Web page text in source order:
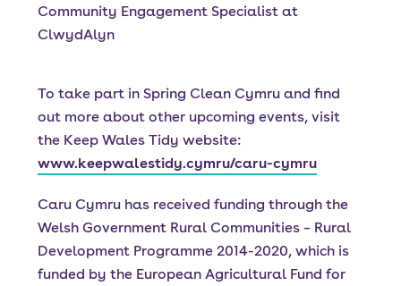
Community Engagement Specialist at
ClwydAlyn
To take part in Spring Clean Cymru and find
out more about other upcoming events, visit
the Keep Wales Tidy website:
www.keepwalestidy.cymru/caru-cymru
Caru Cymru has received funding through the
Welsh Government Rural Communities – Rural
Development Programme 2014-2020, which is
funded by the European Agricultural Fund for